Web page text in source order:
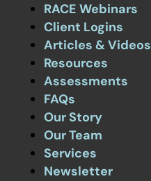
RACE Webinars
Client Logins
Articles & Videos
Resources
Assessments
FAQs
Our Story
Our Team
Services
Newsletter